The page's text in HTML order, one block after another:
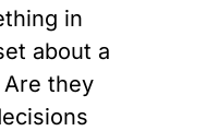
in
about a
they